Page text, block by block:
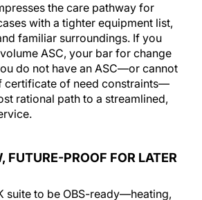
the care pathway for
with a tighter equipment list,
familiar surroundings. If you
ASC, your bar for change
do not have an ASC—or cannot
certificate of need constraints—
rational path to a streamlined,
FUTURE-PROOF FOR LATER
suite to be OBS-ready—heating,